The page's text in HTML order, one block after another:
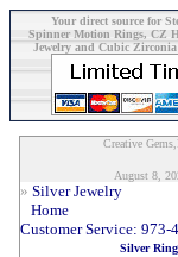
Your direct source for
Spinner Motion Rings, CZ
Jewelry and Cubic
Creative
August 8,
» Silver Jewelry
Home
Customer Service: 973-
Silver